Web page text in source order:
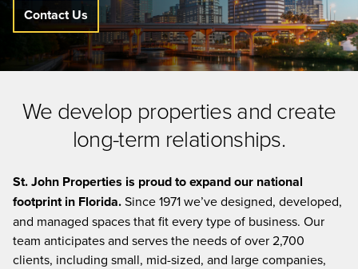
Contact Us
We develop properties and create
long-term relationships.
St. John Properties is proud to expand our national
footprint in Florida.Since 1971 we’ve designed, developed,
and managed spaces that fit every type of business. Our
team anticipates and serves the needs of over 2,700
clients, including small, mid-sized, and large companies,